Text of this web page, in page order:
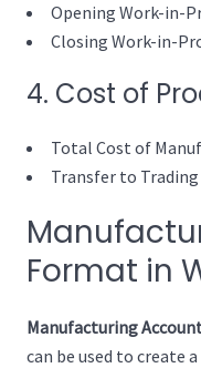
Opening Work-in-
Closing Work-in-
4. Cost of
Total Cost of
Transfer to
Format in
Manufacturing
can be used to create